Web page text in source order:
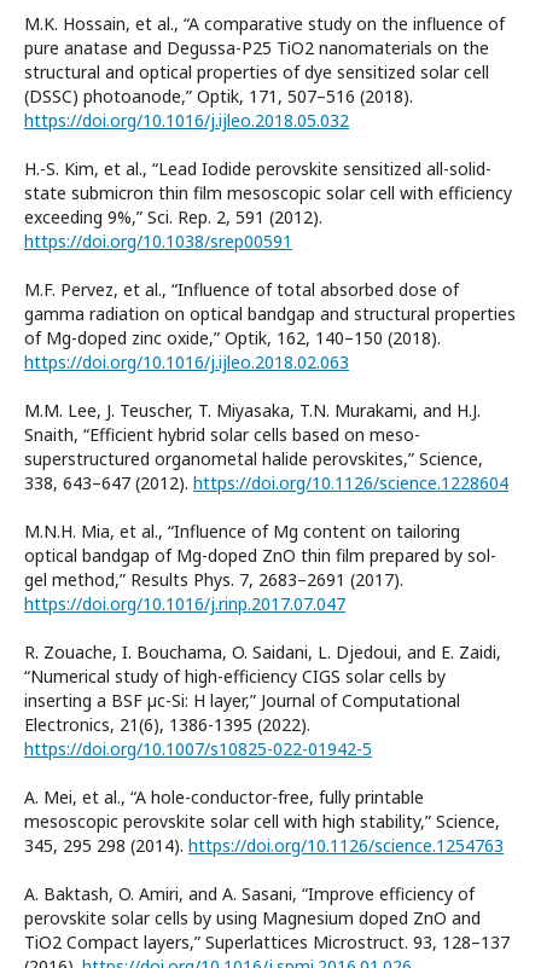
M.K. Hossain, et al., “A comparative study on the influence of
pure anatase and Degussa-P25 TiO2 nanomaterials on the
structural and optical properties of dye sensitized solar cell
(DSSC) photoanode,” Optik, 171, 507–516 (2018).
https://doi.org/10.1016/j.ijleo.2018.05.032
H.-S. Kim, et al., “Lead Iodide perovskite sensitized all-solid-
state submicron thin film mesoscopic solar cell with efficiency
exceeding 9%,” Sci. Rep. 2, 591 (2012).
https://doi.org/10.1038/srep00591
M.F. Pervez, et al., “Influence of total absorbed dose of
gamma radiation on optical bandgap and structural properties
of Mg-doped zinc oxide,” Optik, 162, 140–150 (2018).
https://doi.org/10.1016/j.ijleo.2018.02.063
M.M. Lee, J. Teuscher, T. Miyasaka, T.N. Murakami, and H.J.
Snaith, “Efficient hybrid solar cells based on meso-
superstructured organometal halide perovskites,” Science,
338, 643–647 (2012). https://doi.org/10.1126/science.1228604
M.N.H. Mia, et al., “Influence of Mg content on tailoring
optical bandgap of Mg-doped ZnO thin film prepared by sol-
gel method,” Results Phys. 7, 2683–2691 (2017).
https://doi.org/10.1016/j.rinp.2017.07.047
R. Zouache, I. Bouchama, O. Saidani, L. Djedoui, and E. Zaidi,
“Numerical study of high-efficiency CIGS solar cells by
inserting a BSF µc-Si: H layer,” Journal of Computational
Electronics, 21(6), 1386-1395 (2022).
https://doi.org/10.1007/s10825-022-01942-5
A. Mei, et al., “A hole-conductor-free, fully printable
mesoscopic perovskite solar cell with high stability,” Science,
345, 295 298 (2014). https://doi.org/10.1126/science.1254763
A. Baktash, O. Amiri, and A. Sasani, “Improve efficiency of
perovskite solar cells by using Magnesium doped ZnO and
TiO2 Compact layers,” Superlattices Microstruct. 93, 128–137